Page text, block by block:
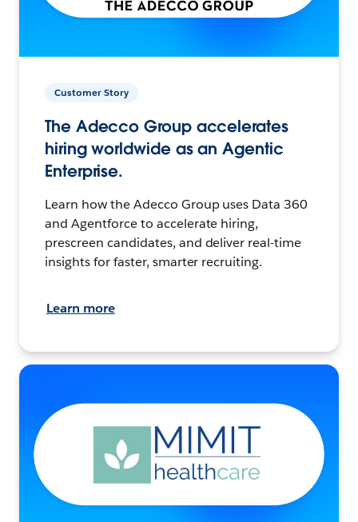
Customer Story
The Adecco Group accelerates
hiring worldwide as an Agentic
Enterprise.
Learn how the Adecco Group uses Data 360
and Agentforce to accelerate hiring,
prescreen candidates, and deliver real-time
insights for faster, smarter recruiting.
Learn more